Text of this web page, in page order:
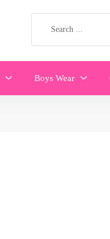
Boys Wear